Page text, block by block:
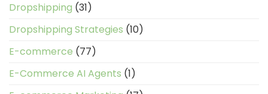
Dropshipping (31)
Dropshipping Strategies (10)
E-commerce (77)
E-Commerce AI Agents (1)